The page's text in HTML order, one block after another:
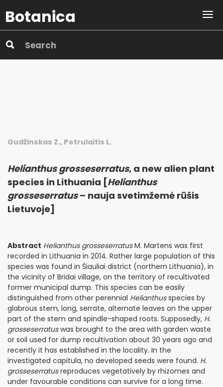
Botanica
Gudžinskas Z., Petrulaitis L.
Helianthus grosseserratus, a new alien plant
species in Lithuania [Helianthus
grosseserratus– nauja svetimžemė rūšis
Lietuvoje]
Abstract Helianthus grosseserratusM. Martens was first
recorded in Lithuania in 2014. Rather large population of this
species was found in Šiauliai district (northern Lithuania), in
the vicinity of Bridai village, on the territory of recultivated
former municipal dump. This species can be easily
distinguished from other perennial Helianthusspecies by
glabrous stem, long, serrate, alternate leaves on the upper
part of the stem and spindle-shaped roots. Supposedly, H.
grosseserratuswas brought to the area with garden waste
or soil used for dump recultivation about 30 years ago and
recently it has established in the locality. In the
investigated capitula, no developed seeds were found. H.
grosseserratusreproduces vegetatively by rhizomes and
under favourable conditions can survive for a long time.